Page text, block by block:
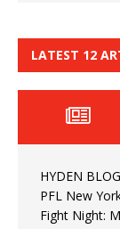
LATEST 12
HYDEN
PFL New
Fight Night: